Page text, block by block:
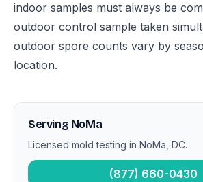
indoor samples must always be
outdoor control sample taken
outdoor spore counts vary by
location.
Serving NoMa
Licensed mold testing in NoMa, DC.
(877) 660-0430